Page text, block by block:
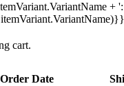
+
cart.
Order Date